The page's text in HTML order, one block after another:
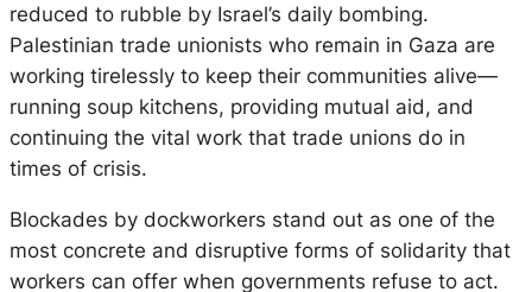
reduced to rubble by Israel’s daily bombing.
Palestinian trade unionists who remain in Gaza are
working tirelessly to keep their communities alive—
running soup kitchens, providing mutual aid, and
continuing the vital work that trade unions do in
times of crisis.
Blockades by dockworkers stand out as one of the
most concrete and disruptive forms of solidarity that
workers can offer when governments refuse to act.